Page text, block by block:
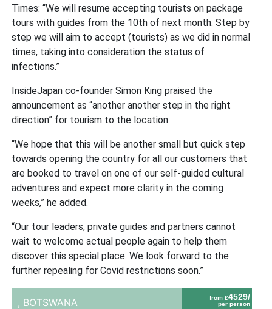
Times: “We will resume accepting tourists on package
tours with guides from the 10th of next month. Step by
step we will aim to accept (tourists) as we did in normal
times, taking into consideration the status of
infections.”
InsideJapan co-founder Simon King praised the
announcement as “another another step in the right
direction” for tourism to the location.
“We hope that this will be another small but quick step
towards opening the country for all our customers that
are booked to travel on one of our self-guided cultural
adventures and expect more clarity in the coming
weeks,” he added.
“Our tour leaders, private guides and partners cannot
wait to welcome actual people again to help them
discover this special place. We look forward to the
further repealing for Covid restrictions soon.”
from £4529/
per person
, BOTSWANA